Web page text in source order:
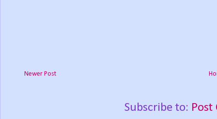
Newer Post
Subscribe to: Post